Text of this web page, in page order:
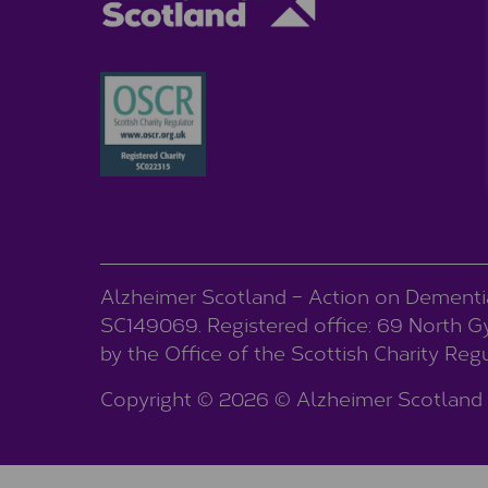
Alzheimer Scotland – Action on
SC149069. Registered office: 69 North
by the Office of the Scottish Charity
Copyright © 2026 © Alzheimer Scotland